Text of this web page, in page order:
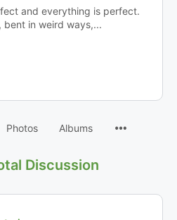
and everything is perfect.
in weird ways,...
Photos Albums
Discussion